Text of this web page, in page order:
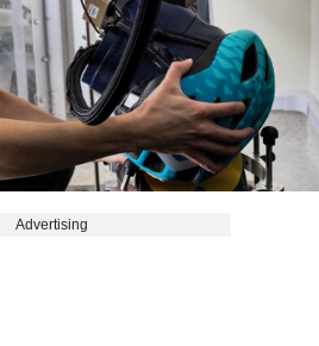
Advertising